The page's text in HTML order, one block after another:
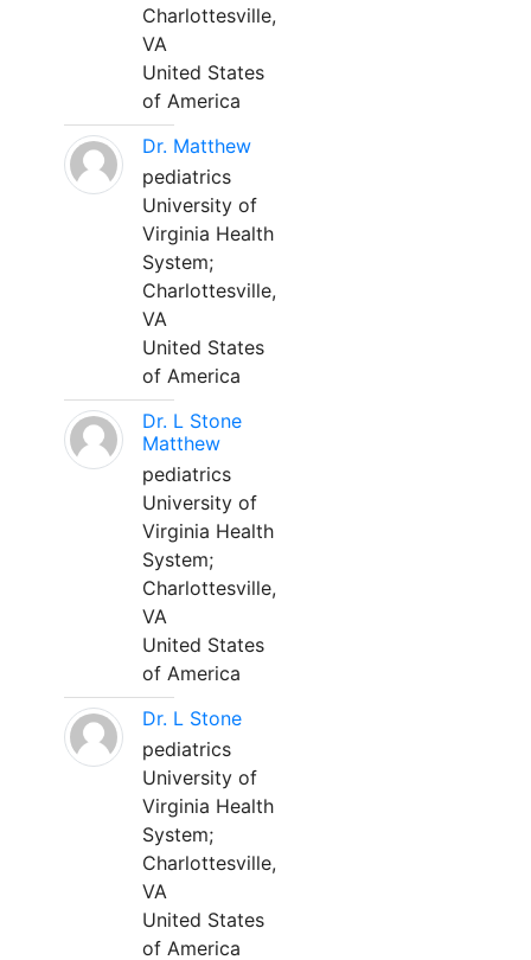
Charlottesville,
VA
United States
of America
Dr. Matthew
pediatrics
University of
Virginia Health
System;
Charlottesville,
VA
United States
of America
Dr. L Stone
Matthew
pediatrics
University of
Virginia Health
System;
Charlottesville,
VA
United States
of America
Dr. L Stone
pediatrics
University of
Virginia Health
System;
Charlottesville,
VA
United States
of America